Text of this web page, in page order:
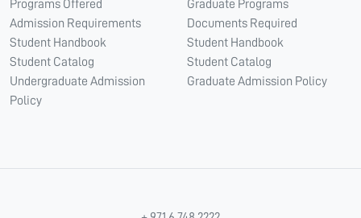
Programs Offered
Admission Requirements
Student Handbook
Student Catalog
Undergraduate Admission
Policy
Graduate Programs
Documents Required
Student Handbook
Student Catalog
Graduate Admission Policy